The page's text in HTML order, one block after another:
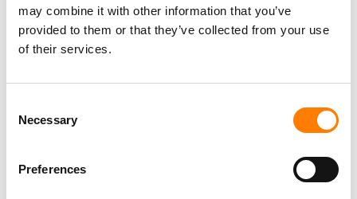
may combine it with other information that you’ve
provided to them or that they’ve collected from your use
of their services.
Selection
Necessary
Preferences